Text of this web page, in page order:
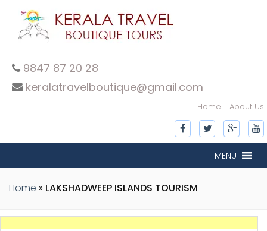
9847 87 20 28
keralatravelboutique@gmail.com
Home About Us
MENU
Home » LAKSHADWEEP ISLANDS TOURISM